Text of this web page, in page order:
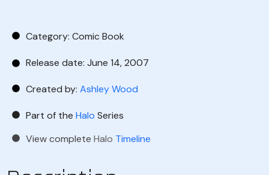
Category: Comic Book
Release date: June 14, 2007
Created by: Ashley Wood
Part of the Halo Series
View complete Halo Timeline